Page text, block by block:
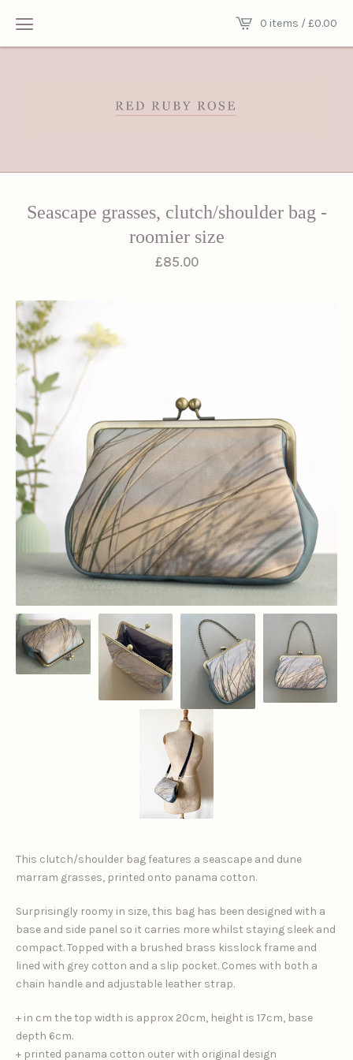
0 items /£0.00
Seascape grasses, clutch/shoulder bag -
roomier size
£85.00
This clutch/shoulder bag features a seascape and dune
marram grasses, printed onto panama cotton.
Surprisingly roomy in size, this bag has been designed with a
base and side panel so it carries more whilst staying sleek and
compact. Topped with a brushed brass kisslock frame and
lined with grey cotton and a slip pocket. Comes with both a
chain handle and adjustable leather strap.
+ in cm the top width is approx 20cm, height is 17cm, base
depth 6cm.
+ printed panama cotton outer with original design